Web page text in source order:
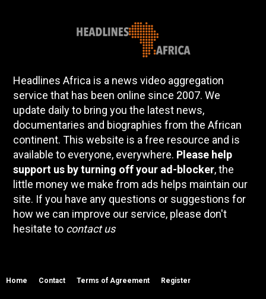
Headlines Africa is a news video aggregation
service that has been online since 2007. We
update daily to bring you the latest news,
documentaries and biographies from the African
continent. This website is a free resource and is
available to everyone, everywhere. Please help
support us by turning off your ad-blocker, the
little money we make from ads helps maintain our
site. If you have any questions or suggestions for
how we can improve our service, please don't
hesitate to contact us
Home Contact Terms of Agreement Register